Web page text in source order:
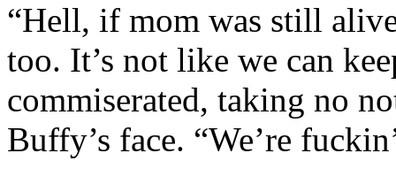
“Hell, if mom was still
too. It’s not like we can
commiserated, taking no
Buffy’s face. “We’re